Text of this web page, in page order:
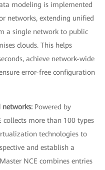
modeling is implemented
networks, extending unified
a single network to public
clouds. This helps
achieve network-wide
error-free configuration
Powered by
collects more than 100 types
technologies to
and establish a
NCE combines entries